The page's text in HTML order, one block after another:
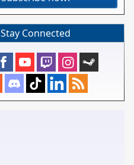
Stay Connected